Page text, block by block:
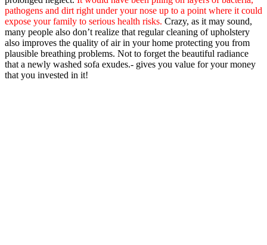
pathogens and dirt right under your nose up to a point where it could
expose your family to serious health risks. Crazy, as it may sound,
many people also don’t realize that regular cleaning of upholstery
also improves the quality of air in your home protecting you from
plausible breathing problems. Not to forget the beautiful radiance
that a newly washed sofa exudes.- gives you value for your money
that you invested in it!